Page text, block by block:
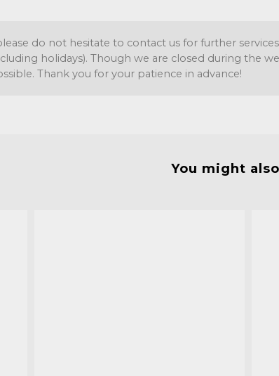
do not hesitate to contact us for further
holidays). Though we are closed during the
Thank you for your patience in advance!
You might